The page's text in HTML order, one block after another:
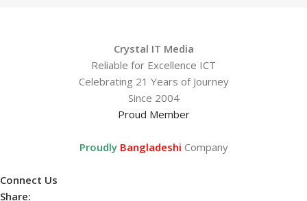
Crystal IT Media
Reliable for Excellence ICT
Celebrating 21 Years of Journey
Since 2004
Proud Member
Proudly Bangladeshi Company
Connect Us
Share: